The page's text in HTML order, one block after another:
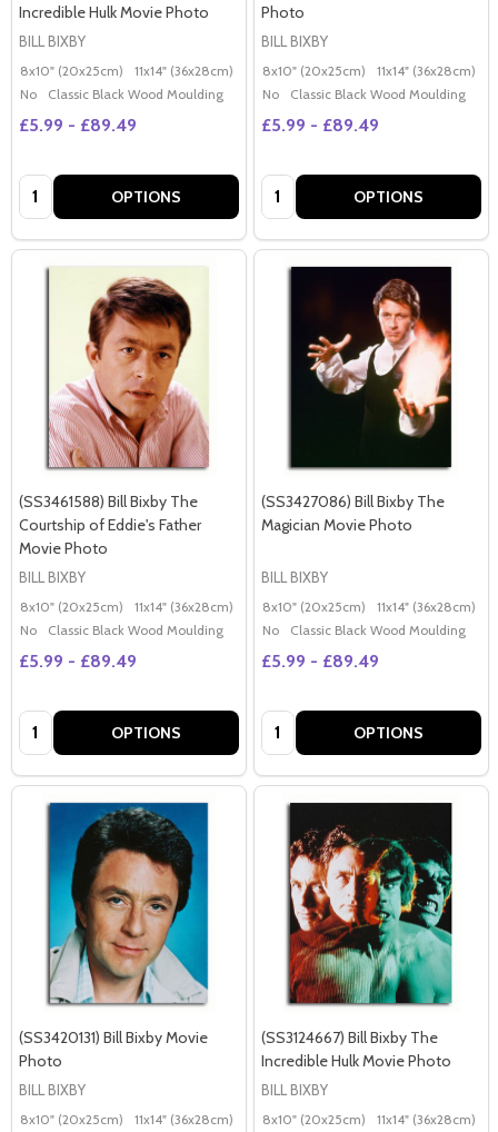
Incredible Hulk Movie Photo
BILL BIXBY
8x10" (20x25cm) 11x14" (36x28cm) 20x16" (50x40cm) Poster (60x50cm)
No
Classic Black Wood Moulding
£5.99 - £89.49
Quantity: OPTIONS
Photo
BILL BIXBY
8x10" (20x25cm) 11x14" (36x28cm)
No
Classic Black Wood Moulding
£5.99 - £89.49
Quantity: OPTIONS
(SS3461588) Bill Bixby The
Courtship of Eddie's Father
Movie Photo
BILL BIXBY
8x10" (20x25cm) 11x14" (36x28cm) 20x16" (50x40cm) Poster (60x50cm)
No
Classic Black Wood Moulding
£5.99 - £89.49
Quantity: OPTIONS
(SS3427086) Bill Bixby The
Magician Movie Photo
BILL BIXBY
8x10" (20x25cm) 11x14" (36x28cm)
No
Classic Black Wood Moulding
£5.99 - £89.49
Quantity: OPTIONS
(SS3420131) Bill Bixby Movie
Photo
BILL BIXBY
8x10" (20x25cm) 11x14" (36x28cm) 20x16" (50x40cm) Poster (60x50cm)
(SS3124667) Bill Bixby The
Incredible Hulk Movie Photo
BILL BIXBY
8x10" (20x25cm) 11x14" (36x28cm)